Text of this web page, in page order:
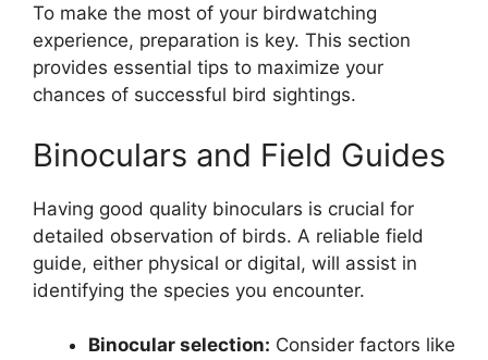
To make the most of your birdwatching
experience, preparation is key. This section
provides essential tips to maximize your
chances of successful bird sightings.
Binoculars and Field Guides
Having good quality binoculars is crucial for
detailed observation of birds. A reliable field
guide, either physical or digital, will assist in
identifying the species you encounter.
Binocular selection: Consider factors like